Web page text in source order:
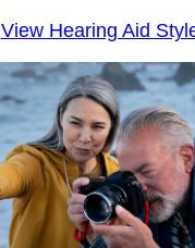
View Hearing Aid